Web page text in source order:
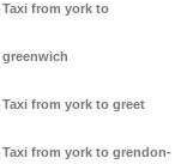
Taxi from york to
greenwich
Taxi from york to greet
Taxi from york to grendon-